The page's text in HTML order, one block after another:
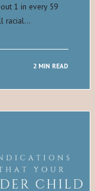
1 in every 59
racial…
2 MIN READ